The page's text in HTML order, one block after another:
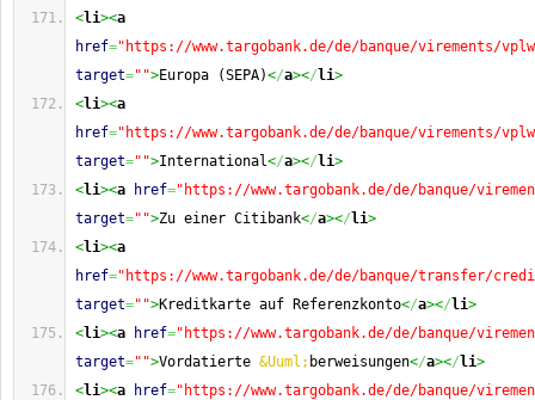
<li><a
href="https://www.targobank.de/de/banque/virements/
target="">Europa (SEPA)</a></ li>
<li><a
href="https://www.targobank.de/de/banque/virements/
target="">International</a></ li>
<li><a href="https://www.targobank.de/de/banque/
target="">Zu einer Citibank</a></ li>
<li><a
href="https://www.targobank.de/de/banque/transfer/
target="">Kreditkarte auf Referenzkonto</a></ li>
<li><a href="https://www.targobank.de/de/banque/
target="">Vordatierte &Uuml; berweisungen</a></ li>
<li><a href="https://www.targobank.de/de/banque/